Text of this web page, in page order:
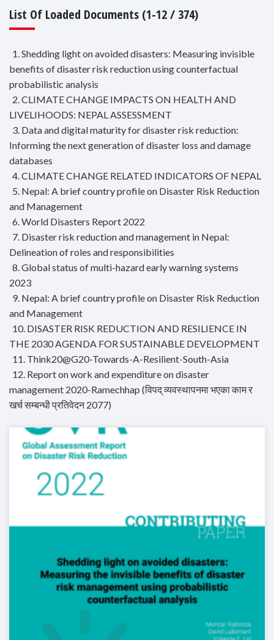
List Of Loaded Documents (1-12 / 374)
1. Shedding light on avoided disasters: Measuring invisible
benefits of disaster risk reduction using counterfactual
probabilistic analysis
2. CLIMATE CHANGE IMPACTS ON HEALTH AND
LIVELIHOODS: NEPAL ASSESSMENT
3. Data and digital maturity for disaster risk reduction:
Informing the next generation of disaster loss and damage
databases
4. CLIMATE CHANGE RELATED INDICATORS OF NEPAL
5. Nepal: A brief country profile on Disaster Risk Reduction
and Management
6. World Disasters Report 2022
7. Disaster risk reduction and management in Nepal:
Delineation of roles and responsibilities
8. Global status of multi-hazard early warning systems
2023
9. Nepal: A brief country profile on Disaster Risk Reduction
and Management
10. DISASTER RISK REDUCTION AND RESILIENCE IN
THE 2030 AGENDA FOR SUSTAINABLE DEVELOPMENT
11. Think20@G20-Towards-A-Resilient-South-Asia
12. Report on work and expenditure on disaster
management 2020-Ramechhap (विपद् व्यवस्थापनमा भएका काम र
खर्च सम्बन्धी प्रतिवेदन 2077)